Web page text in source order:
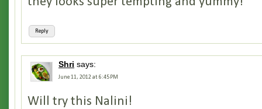
Reply
Shri says:
June 11, 2012 at 6:45 PM
Will try this Nalini!